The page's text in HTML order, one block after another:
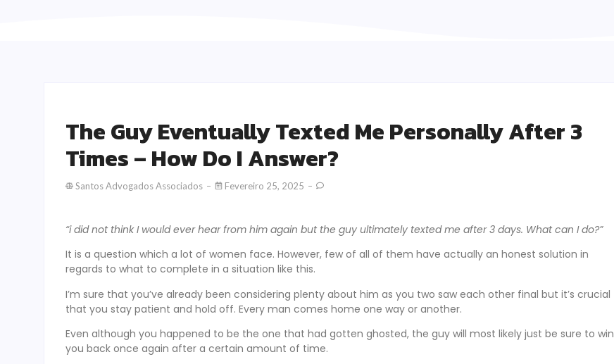
The Guy Eventually Texted Me Personally After 3
Times – How Do I Answer?
Santos Advogados Associados Fevereiro 25, 2025
“i did not think I would ever hear from him again but the guy ultimately texted me after 3 days. What can I do?”
It is a question which a lot of women face. However, few of all of them have actually an honest solution in
regards to what to complete in a situation like this.
I’m sure that you’ve already been considering plenty about him as you two saw each other final but it’s crucial
that you stay patient and hold off. Every man comes home one way or another.
Even although you happened to be the one that had gotten ghosted, the guy will most likely just be sure to win
you back once again after a certain amount of time.